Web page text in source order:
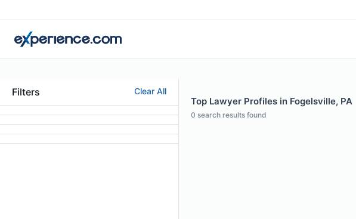
Filters Clear All
Top Lawyer Profiles in Fogelsville, PA
0 search results found